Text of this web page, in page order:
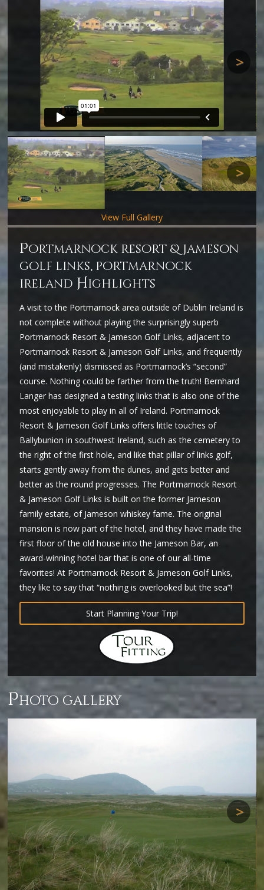
Next
View Full Gallery
portmarnock resort & jameson
golf links, portmarnock
ireland Highlights
A visit to the Portmarnock area outside of Dublin Ireland is
not complete without playing the surprisingly superb
Portmarnock Resort & Jameson Golf Links, adjacent to
Portmarnock Resort & Jameson Golf Links, and frequently
(and mistakenly) dismissed as Portmarnock’s “second”
course. Nothing could be farther from the truth! Bernhard
Langer has designed a testing links that is also one of the
most enjoyable to play in all of Ireland. Portmarnock
Resort & Jameson Golf Links offers little touches of
Ballybunion in southwest Ireland, such as the cemetery to
the right of the first hole, and like that pillar of links golf,
starts gently away from the dunes, and gets better and
better as the round progresses. The Portmarnock Resort
& Jameson Golf Links is built on the former Jameson
family estate, of Jameson whiskey fame. The original
mansion is now part of the hotel, and they have made the
first floor of the old house into the Jameson Bar, an
award-winning hotel bar that is one of our all-time
favorites! At Portmarnock Resort & Jameson Golf Links,
they like to say that “nothing is overlooked but the sea”!
Start Planning Your Trip!
photo gallery